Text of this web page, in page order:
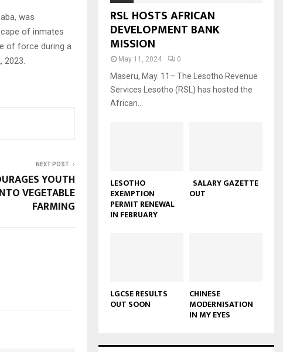
was
of inmates
of force during a
2023.
NEXT POST
YOUTH
VEGETABLE
FARMING
RSL HOSTS AFRICAN
DEVELOPMENT BANK
MISSION
May 11, 2024 0
Maseru, May. 11– The Lesotho Revenue
Services Lesotho (RSL) has hosted the
African...
LESOTHO
EXEMPTION
PERMIT RENEWAL
IN FEBRUARY
SALARY GAZETTE
OUT
LGCSE RESULTS
OUT SOON
CHINESE
MODERNISATION
IN MY EYES